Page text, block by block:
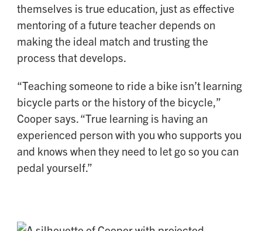
themselves is true education, just as effective
mentoring of a future teacher depends on
making the ideal match and trusting the
process that develops.
“Teaching someone to ride a bike isn’t learning
bicycle parts or the history of the bicycle,”
Cooper says. “True learning is having an
experienced person with you who supports you
and knows when they need to let go so you can
pedal yourself.”